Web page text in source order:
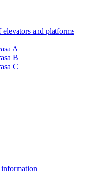
elevators and platforms
A
B
C